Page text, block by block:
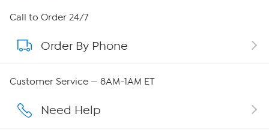
About HSN
About QVC Group
Careers
Affiliate Program
Call to Order 24/7
Order By Phone
Customer Service — 8AM-1AM ET
Need Help